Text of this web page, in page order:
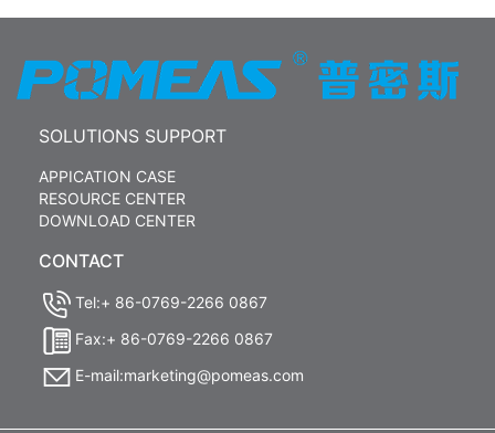
SOLUTIONS SUPPORT
APPICATION CASE
RESOURCE CENTER
DOWNLOAD CENTER
CONTACT
Tel:+ 86-0769-2266 0867
Fax:+ 86-0769-2266 0867
E-mail:marketing@pomeas.com